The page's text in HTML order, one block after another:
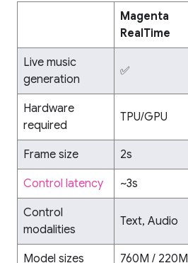
Magenta
RealTime
Live music
generation
✅
Hardware
required
TPU/GPU
Frame size 2s
Control latency ~3s
Control
modalities
Text, Audio
Model sizes 760M / 220M